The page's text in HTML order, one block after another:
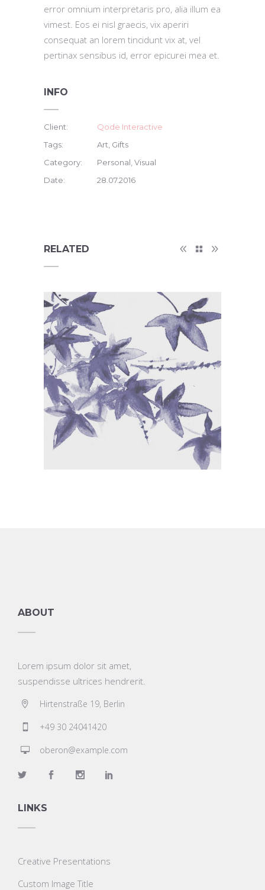
error omnium interpretaris pro, alia illum ea
vimest. Eos ei nisl graecis, vix aperiri
consequat an lorem tincidunt vix at, vel
pertinax sensibus id, error epicurei mea et.
INFO
Client:
Qode Interactive
Tags:
Art, Gifts
Category:
Personal, Visual
Date:
28.07.2016
RELATED
Tattoos Collections
Concept Art/Personal
ABOUT
Lorem ipsum dolor sit amet,
suspendisse ultrices hendrerit.
Hirtenstraße 19, Berlin
+49 30 24041420
oberon@example.com
LINKS
Creative Presentations
Custom Image Title